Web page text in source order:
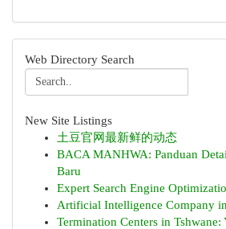
Web Directory Search
New Site Listings
土豆官网最新鲜的动态
BACA MANHWA: Panduan
Baru
Expert Search Engine
Artificial Intelligence Company
Termination Centers in